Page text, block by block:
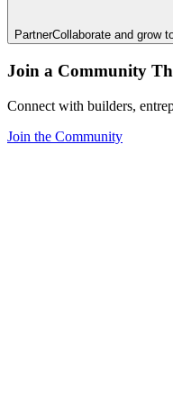
PartnerCollaborate and grow
Join a Community
Connect with builders,
Join the Community